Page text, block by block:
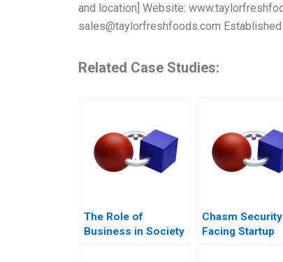
and location] Website:
sales@taylorfreshfoods.com
Related Case Studies:
The Role of
Business in Society
Chasm Security
Facing Startup